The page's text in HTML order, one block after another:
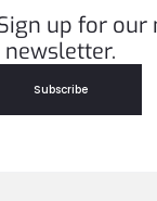
up for
newsletter.
Subscribe